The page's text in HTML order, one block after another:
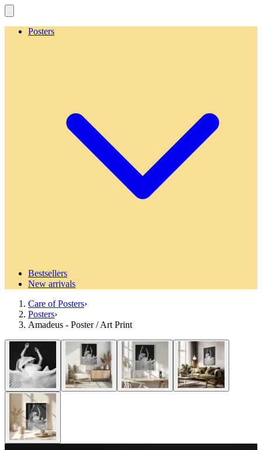
Posters
Bestsellers
New arrivals
Care of Posters›
Posters›
Amadeus - Poster / Art Print